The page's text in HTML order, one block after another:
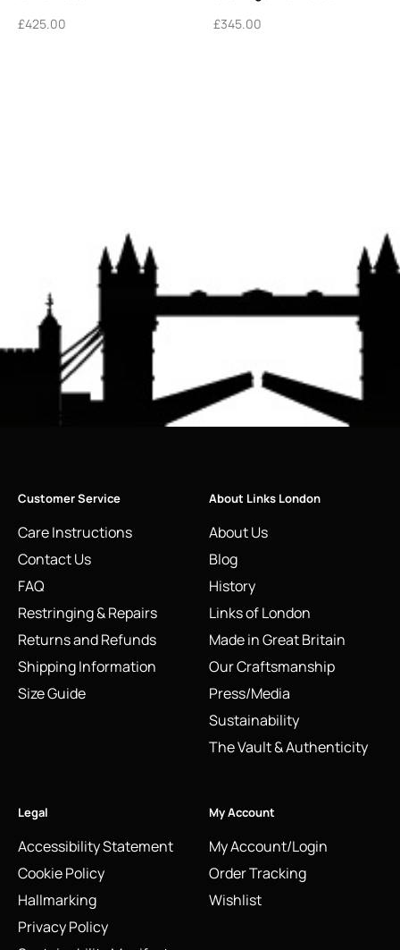
£425.00
£345.00
Customer Service
Care Instructions
Contact Us
FAQ
Restringing & Repairs
Returns and Refunds
Shipping Information
Size Guide
About Links London
About Us
Blog
History
Links of London
Made in Great Britain
Our Craftsmanship
Press/Media
Sustainability
The Vault & Authenticity
Legal
Accessibility Statement
Cookie Policy
Hallmarking
Privacy Policy
My Account
My Account/Login
Order Tracking
Wishlist